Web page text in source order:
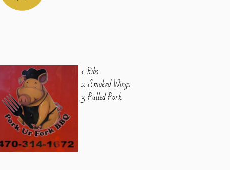
1. Ribs
2. Smoked Wings
3. Pulled Pork